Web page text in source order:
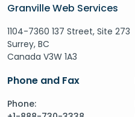
Granville Web Services
1104-7360 137 Street, Site 273
Surrey, BC
Canada V3W 1A3
Phone and Fax
Phone: